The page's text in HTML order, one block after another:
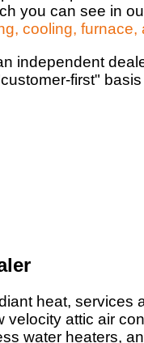
you can see in
cooling,
independent
first"
heat, services
attic air
water heaters,